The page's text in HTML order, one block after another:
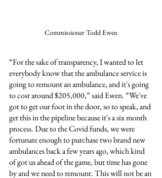
Commissioner Todd Ewen
“For the sake of transparency, I wanted to let
everybody know that the ambulance service is
going to remount an ambulance, and it's going
to cost around $205,000,” said Ewen. “We've
got to get our foot in the door, so to speak, and
get this in the pipeline because it's a six month
process. Due to the Covid funds, we were
fortunate enough to purchase two brand new
ambulances back a few years ago, which kind
of got us ahead of the game, but time has gone
by and we need to remount. This will not be an